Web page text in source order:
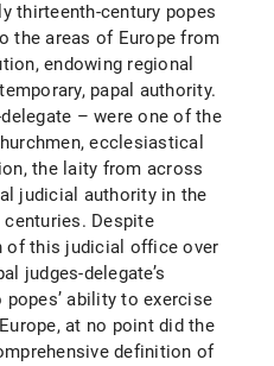
thirteenth-century popes
the areas of Europe from
endowing regional
papal authority.
– were one of the
ecclesiastical
the laity from across
judicial authority in the
Despite
of this judicial office over
judges-delegate’s
ability to exercise
at no point did the
definition of